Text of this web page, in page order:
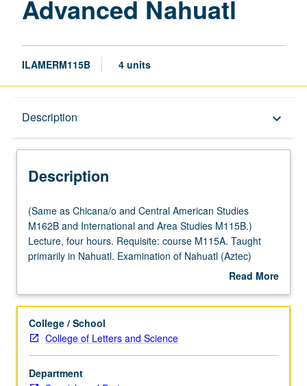
Advanced Nahuatl
ILAMERM115B 4 units
Description keyboard_arrow_down
Description
(Same
as
Chicana/o
and
Studies
and
International
and
Area
(Same as Chicana/o and Central American Studies
M162B and International and Area Studies M115B.)
Lecture, four hours. Requisite: course M115A. Taught
primarily in Nahuatl. Examination of Nahuatl (Aztec)
language of central Mexico at intermediate level.
reading, writing, conversation, and comprehension. P/NP
Read More
Description
College / School
College of Letters and Science
Department